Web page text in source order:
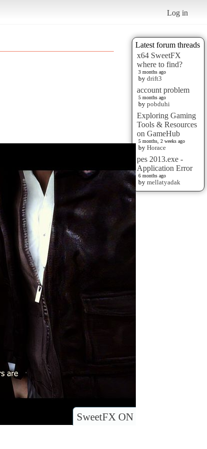
Log in
Latest forum threads
x64 SweetFX
where to find?
3 months ago
by drift3
account problem
5 months ago
by pobduhi
Exploring Gaming
Tools & Resources
on GameHub
5 months, 2 weeks ago
by Horace
pes 2013.exe -
Application Error
6 months ago
by mellatyadak
SweetFX ON